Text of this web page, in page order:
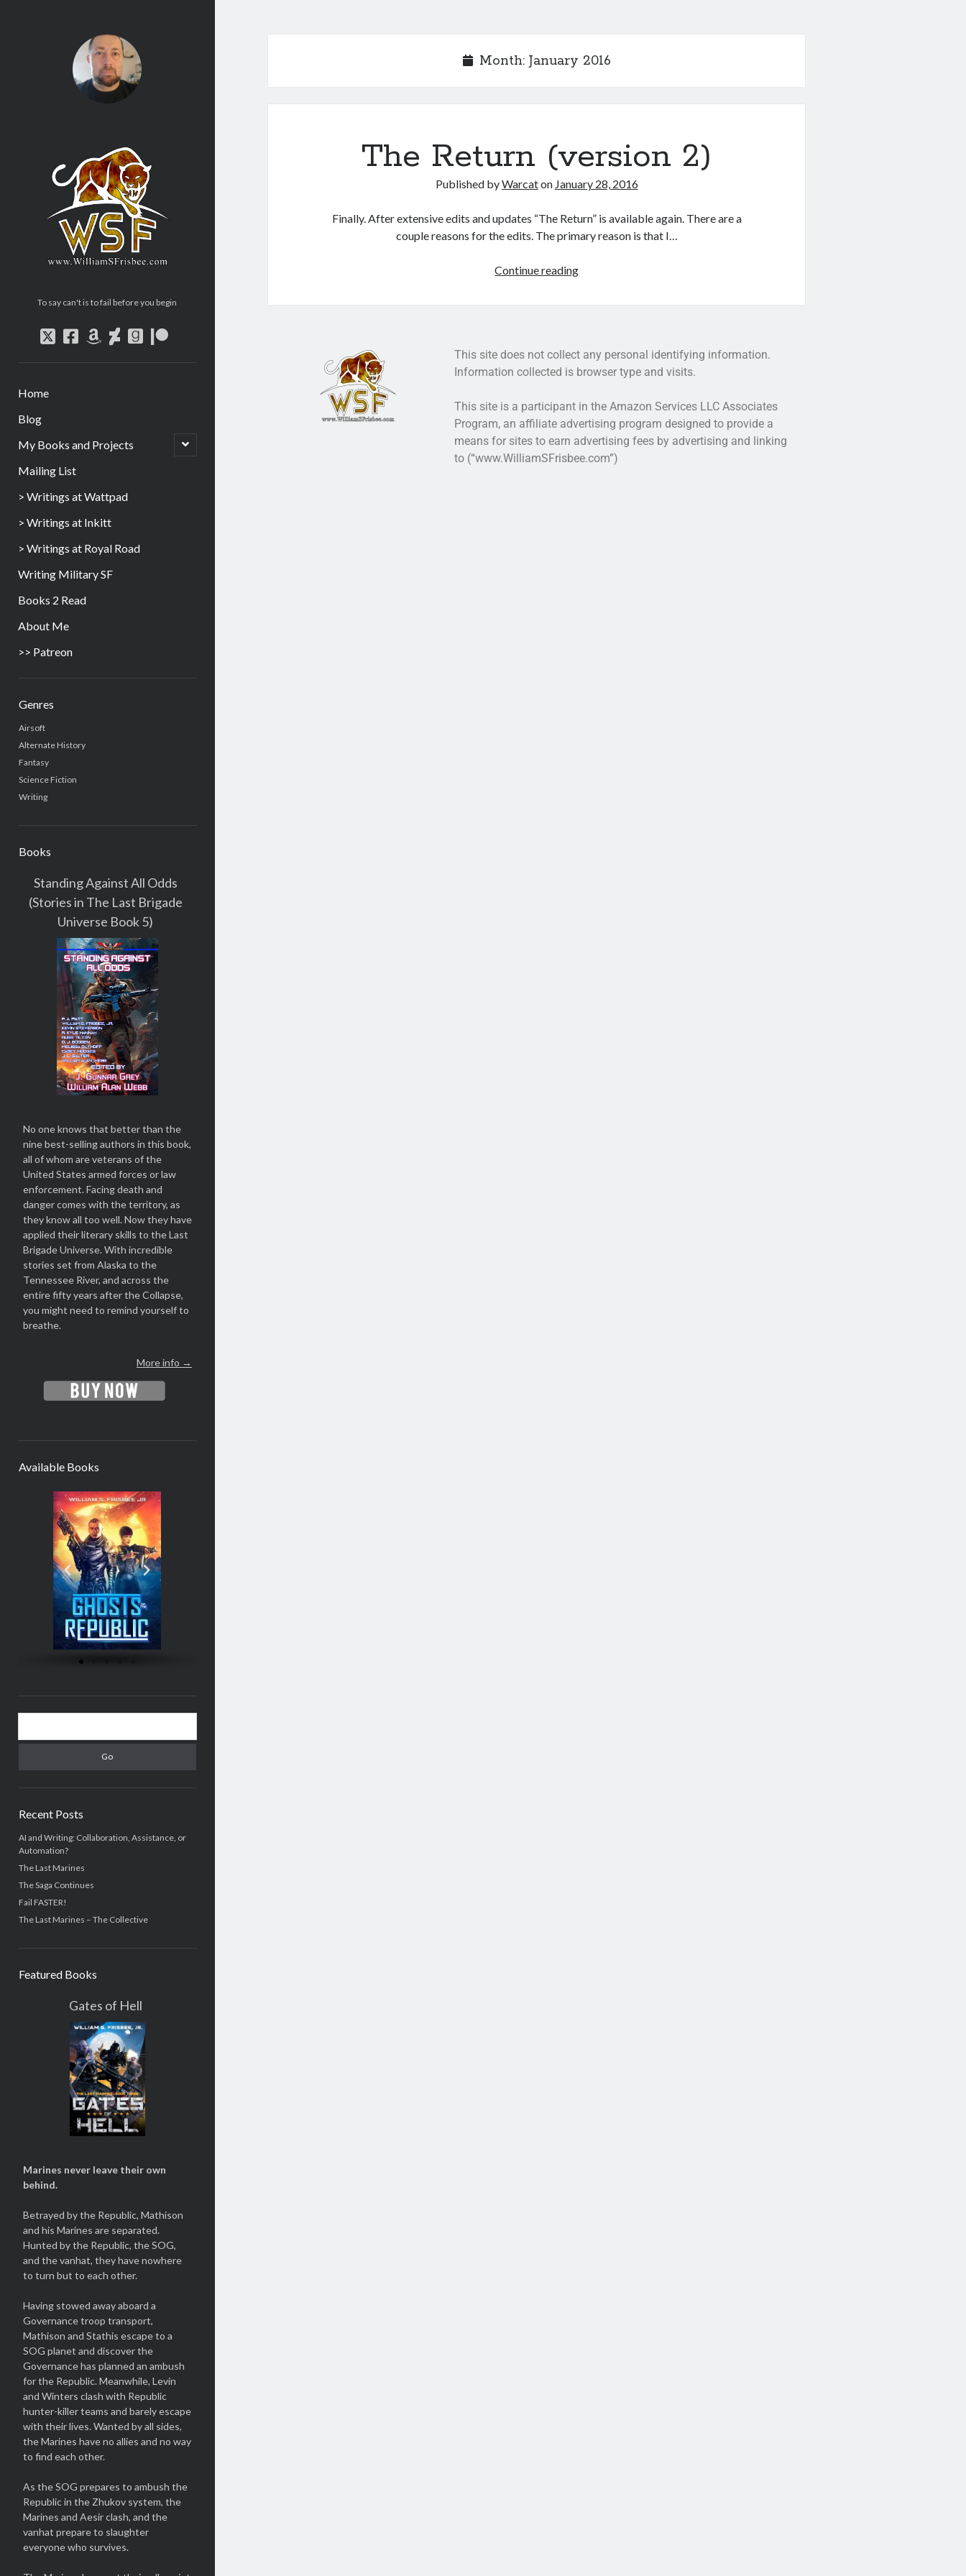
To say can't is to fail before you begin
Home
Blog
My Books and Projects
Mailing List
> Writings at Wattpad
> Writings at Inkitt
> Writings at Royal Road
Writing Military SF
Books 2 Read
About Me
>> Patreon
Genres
Airsoft
Alternate History
Fantasy
Science Fiction
Writing
Books
Standing Against All Odds
(Stories in The Last Brigade
Universe Book 5)
No one knows that better than the
nine best-selling authors in this book,
all of whom are veterans of the
United States armed forces or law
enforcement. Facing death and
danger comes with the territory, as
they know all too well. Now they have
applied their literary skills to the Last
Brigade Universe. With incredible
stories set from Alaska to the
Tennessee River, and across the
entire fifty years after the Collapse,
you might need to remind yourself to
breathe.
More info →
Available Books
Recent Posts
AI and Writing: Collaboration, Assistance, or
Automation?
The Last Marines
The Saga Continues
Fail FASTER!
The Last Marines – The Collective
Featured Books
Gates of Hell
Marines never leave their own
behind.
Betrayed by the Republic, Mathison
and his Marines are separated.
Hunted by the Republic, the SOG,
and the vanhat, they have nowhere
to turn but to each other.
Having stowed away aboard a
Governance troop transport,
Mathison and Stathis escape to a
SOG planet and discover the
Governance has planned an ambush
for the Republic. Meanwhile, Levin
and Winters clash with Republic
hunter-killer teams and barely escape
with their lives. Wanted by all sides,
the Marines have no allies and no way
to find each other.
As the SOG prepares to ambush the
Republic in the Zhukov system, the
Marines and Aesir clash, and the
vanhat prepare to slaughter
everyone who survives.
Month: January 2016
The Return (version 2)
Published byWarcaton January 28, 2016
Finally. After extensive edits and updates “The Return” is available again. There are a
couple reasons for the edits. The primary reason is that I…
Continue reading
This site does not collect any personal identifying information.
Information collected is browser type and visits.
This site is a participant in the Amazon Services LLC Associates
Program, an affiliate advertising program designed to provide a
means for sites to earn advertising fees by advertising and linking
to (“www.WilliamSFrisbee.com”)